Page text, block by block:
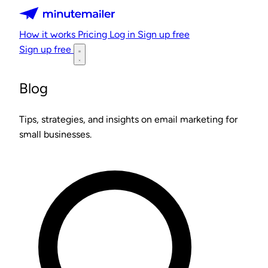
Minutemailer
How it works Pricing Log in Sign up free
Sign up free
Blog
Tips, strategies, and insights on email marketing for
small businesses.